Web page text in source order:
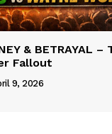
& BETRAYAL
Fallout
9, 2026